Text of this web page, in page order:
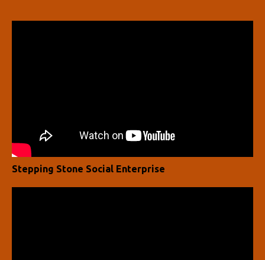
Stepping Stone Social Enterprise